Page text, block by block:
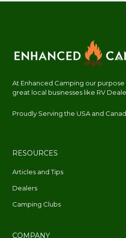
At Enhanced Camping our
great local businesses like RV
Proudly Serving the USA and
RESOURCES
Articles and Tips
Dealers
Camping Clubs
COMPANY